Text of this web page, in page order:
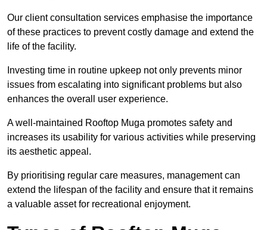
Our client consultation services emphasise the importance
of these practices to prevent costly damage and extend the
life of the facility.
Investing time in routine upkeep not only prevents minor
issues from escalating into significant problems but also
enhances the overall user experience.
A well-maintained Rooftop Muga promotes safety and
increases its usability for various activities while preserving
its aesthetic appeal.
By prioritising regular care measures, management can
extend the lifespan of the facility and ensure that it remains
a valuable asset for recreational enjoyment.